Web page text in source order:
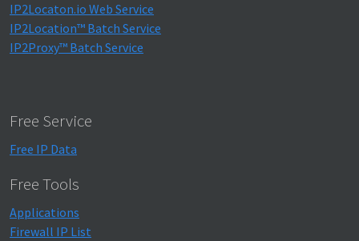
IP2Locaton.io Web Service
IP2Location™ Batch Service
IP2Proxy™ Batch Service
Free Service
Free IP Data
Free Tools
Applications
Firewall IP List